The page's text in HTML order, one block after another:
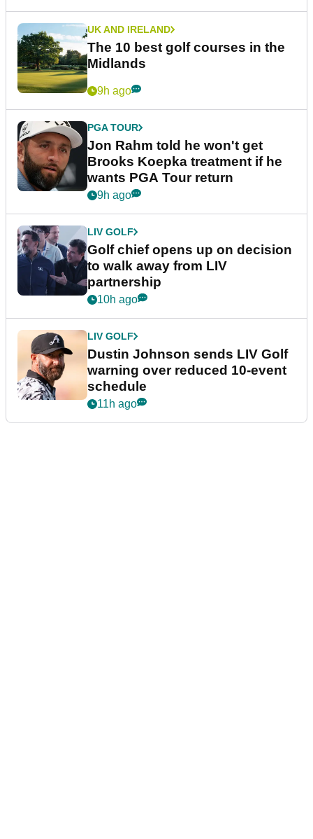
UK AND IRELAND
The 10 best golf courses in the
Midlands
9h ago
PGA TOUR
Jon Rahm told he won't get
Brooks Koepka treatment if he
wants PGA Tour return
9h ago
LIV GOLF
Golf chief opens up on decision
to walk away from LIV
partnership
10h ago
LIV GOLF
Dustin Johnson sends LIV Golf
warning over reduced 10-event
schedule
11h ago